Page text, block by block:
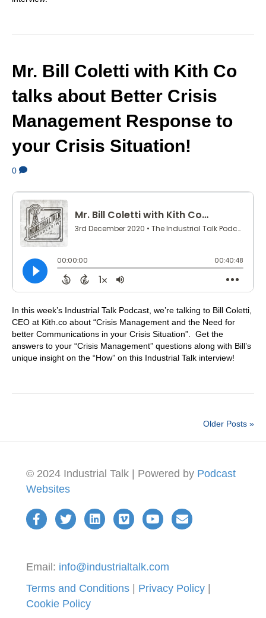
Mr. Bill Coletti with Kith Co
talks about Better Crisis
Management Response to
your Crisis Situation!
0
In this week’s Industrial Talk Podcast, we’re talking to Bill Coletti,
CEO at Kith.co about “Crisis Management and the Need for
better Communications in your Crisis Situation”. Get the
answers to your “Crisis Management” questions along with Bill’s
unique insight on the “How” on this Industrial Talk interview!
Older Posts »
© 2024 Industrial Talk | Powered by Podcast
Websites
Email: info@industrialtalk.com
Terms and Conditions | Privacy Policy |
Cookie Policy